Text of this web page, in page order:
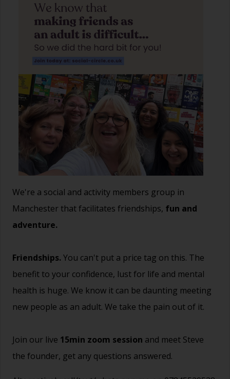
We're a social and activity members group in
Manchester that facilitates friendships, fun and
adventure.
Friendships. You can't put a price tag on this. The
benefit to your confidence, lust for life and mental
health is huge. We know it can be daunting meeting
new people as an adult. We take the pain out of it.
Join our live 15min zoom session and meet Steve
the founder, get any questions answered.